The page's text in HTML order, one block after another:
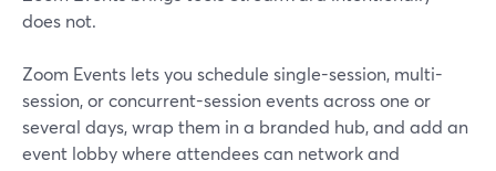
does not.
Zoom Events lets you schedule single-session, multi-
session, or concurrent-session events across one or
several days, wrap them in a branded hub, and add an
event lobby where attendees can network and